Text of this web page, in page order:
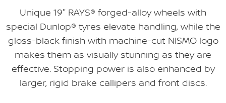
Unique 19" RAYS® forged-alloy wheels with
special Dunlop® tyres elevate handling, while the
gloss-black finish with machine-cut NISMO logo
makes them as visually stunning as they are
effective. Stopping power is also enhanced by
larger, rigid brake callipers and front discs.